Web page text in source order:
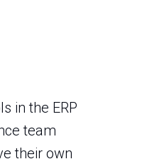
in the ERP
team
their own